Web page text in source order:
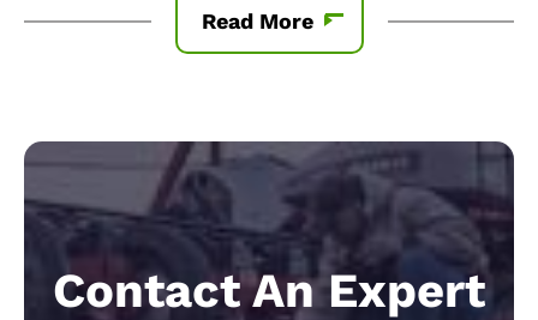
Read More
Contact An Expert